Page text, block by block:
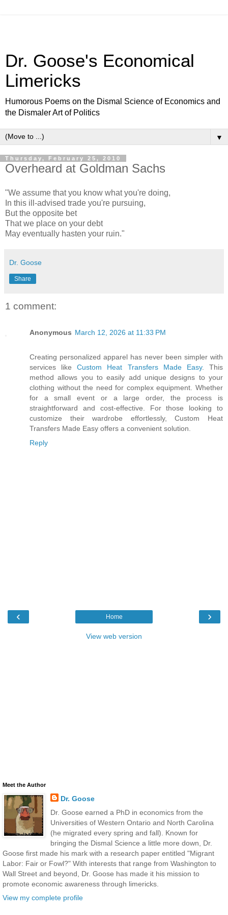
Dr. Goose's Economical
Limericks
Humorous Poems on the Dismal Science of Economics and
the Dismaler Art of Politics
▼
Thursday, February 25, 2010
Overheard at Goldman Sachs
"We assume that you know what you're doing,
In this ill-advised trade you're pursuing,
But the opposite bet
That we place on your debt
May eventually hasten your ruin."
Dr. Goose
Share
1 comment:
Anonymous March 12, 2026 at 11:33 PM
Creating personalized apparel has never been simpler with
services likeCustom Heat Transfers Made Easy. This
method allows you to easily add unique designs to your
clothing without the need for complex equipment. Whether
for a small event or a large order, the process is
straightforward and cost-effective. For those looking to
customize their wardrobe effortlessly, Custom Heat
Transfers Made Easy offers a convenient solution.
Reply
‹ ›
Home
View web version
Meet the Author
Dr. Goose
Dr. Goose earned a PhD in economics from the
Universities of Western Ontario and North Carolina
(he migrated every spring and fall). Known for
bringing the Dismal Science a little more down, Dr.
Goose first made his mark with a research paper entitled "Migrant
Labor: Fair or Fowl?" With interests that range from Washington to
Wall Street and beyond, Dr. Goose has made it his mission to
promote economic awareness through limericks.
View my complete profile